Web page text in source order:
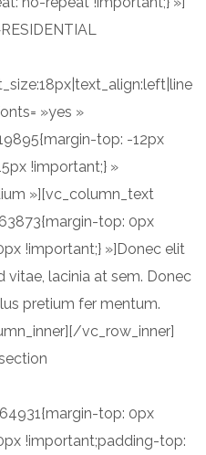
»yes »
top: -12px
!important;} »
»][vc_column_text
top: 0px
!important;} »]Donec elit
vitae, lacinia at sem. Donec
pretium fer mentum.
vc_row_inner]
top: 0px
!important;padding-top: